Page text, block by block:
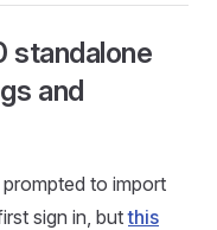
standalone
and
to import
sign in, butthis